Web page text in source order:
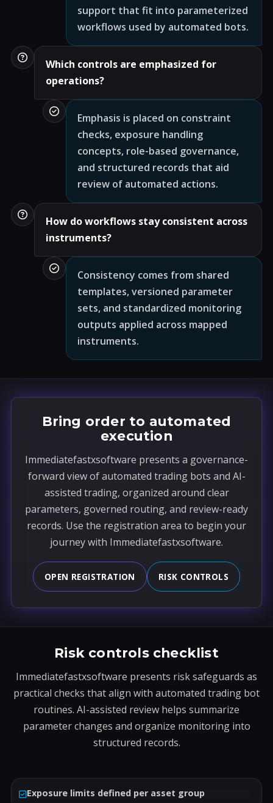
support that fit into parameterized
workflows used by automated bots.
Which controls are emphasized for
operations?
Emphasis is placed on constraint
checks, exposure handling
concepts, role-based governance,
and structured records that aid
review of automated actions.
How do workflows stay consistent across
instruments?
Consistency comes from shared
templates, versioned parameter
sets, and standardized monitoring
outputs applied across mapped
instruments.
Bring order to automated
execution
Immediatefastxsoftware presents a governance-
forward view of automated trading bots and AI-
assisted trading, organized around clear
parameters, governed routing, and review-ready
records. Use the registration area to begin your
journey with Immediatefastxsoftware.
OPEN REGISTRATION RISK CONTROLS
Risk controls checklist
Immediatefastxsoftware presents risk safeguards as
practical checks that align with automated trading bot
routines. AI-assisted review helps summarize
parameter changes and organize monitoring into
structured records.
Exposure limits defined per asset group